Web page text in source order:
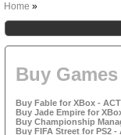
Home »
Buy
Buy Fable for XBox -
Buy Jade Empire for
Buy Championship
Buy FIFA Street for PS2